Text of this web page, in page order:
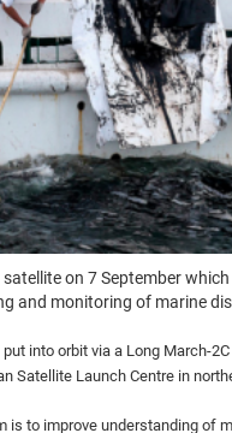
on 7 September
and monitoring of marine
into orbit via a Long March-
Satellite Launch Centre in
is to improve understanding of